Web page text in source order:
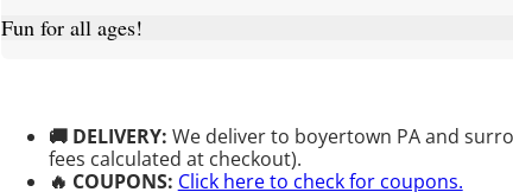
Fun for all ages!
🚚 DELIVERY: We deliver to boyertown PA and
fees calculated at checkout).
🔥 COUPONS: Click here to check for coupons.